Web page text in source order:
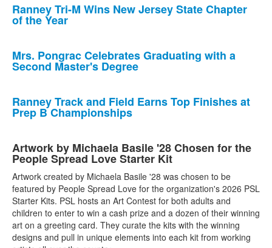
Ranney Tri-M Wins New Jersey State Chapter
of the Year
Mrs. Pongrac Celebrates Graduating with a
Second Master's Degree
Ranney Track and Field Earns Top Finishes at
Prep B Championships
Artwork by Michaela Basile '28 Chosen for the
People Spread Love Starter Kit
Artwork created by Michaela Basile '28 was chosen to be
featured by People Spread Love for the organization's 2026 PSL
Starter Kits. PSL hosts an Art Contest for both adults and
children to enter to win a cash prize and a dozen of their winning
art on a greeting card. They curate the kits with the winning
designs and pull in unique elements into each kit from working